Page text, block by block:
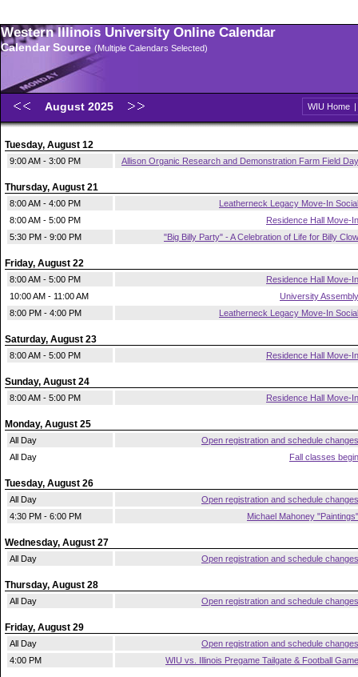
Western Illinois University Online Calendar
Calendar Source (Multiple Calendars Selected)
August 2025 WIU Home |
Tuesday, August 12
9:00 AM - 3:00 PM Allison Organic Research and Demonstration Farm Field Day
Thursday, August 21
8:00 AM - 4:00 PM
Leatherneck Legacy Move-In Social
8:00 AM - 5:00 PM
Residence Hall Move-In
5:30 PM - 9:00 PM
"Big Billy Party" - A Celebration of Life for Billy Clow
Friday, August 22
8:00 AM - 5:00 PM
Residence Hall Move-In
10:00 AM - 11:00 AM
University Assembly
8:00 PM - 4:00 PM
Leatherneck Legacy Move-In Social
Saturday, August 23
8:00 AM - 5:00 PM Residence Hall Move-In
Sunday, August 24
8:00 AM - 5:00 PM Residence Hall Move-In
Monday, August 25
All Day
Open registration and schedule changes
All Day
Fall classes begin
Tuesday, August 26
All Day
Open registration and schedule changes
4:30 PM - 6:00 PM
Michael Mahoney "Paintings"
Wednesday, August 27
All Day Open registration and schedule changes
Thursday, August 28
All Day Open registration and schedule changes
Friday, August 29
All Day
Open registration and schedule changes
4:00 PM
WIU vs. Illinois Pregame Tailgate & Football Game